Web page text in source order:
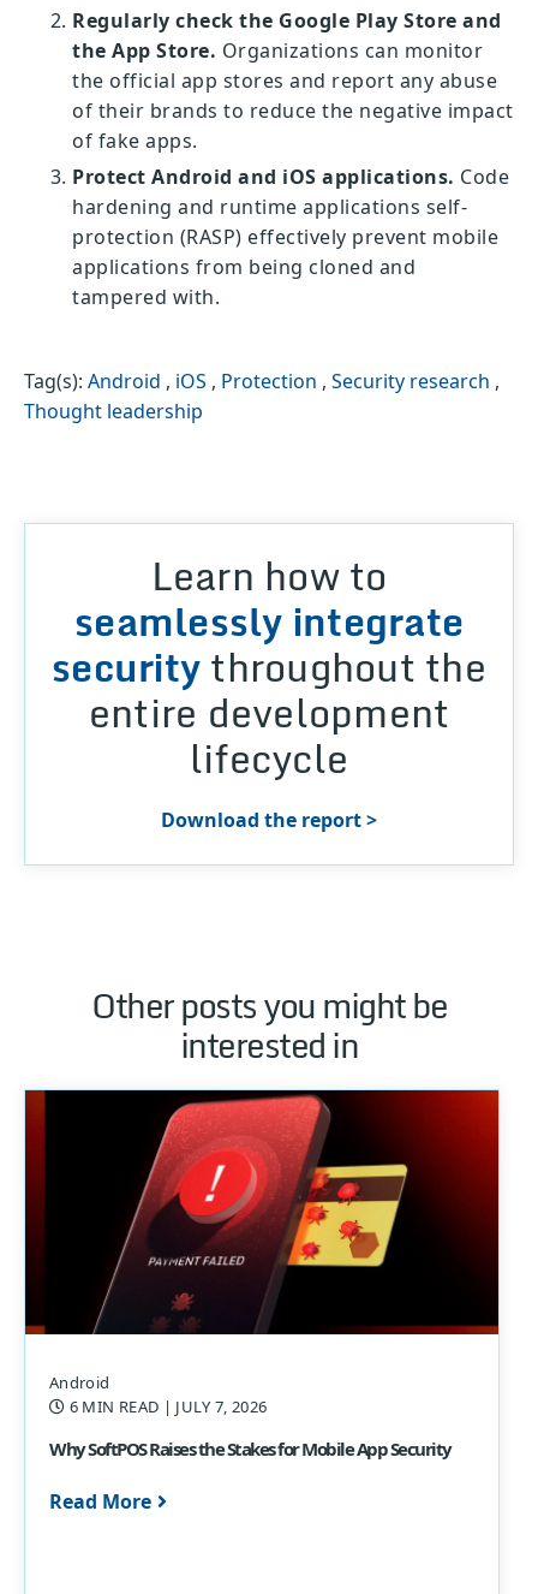
Regularly check the Google Play Store and
the App Store. Organizations can monitor
the official app stores and report any abuse
of their brands to reduce the negative impact
of fake apps.
Protect Android and iOS applications. Code
hardening and runtime applications self-
protection (RASP) effectively prevent mobile
applications from being cloned and
tampered with.
Tag(s): Android , iOS , Protection , Security research ,
Thought leadership
Learn how to
seamlessly integrate
securitythroughout the
entire development
lifecycle
Download the report >
Other posts you might be
interested in
Android
6 MIN READ | JULY 7, 2026
Why SoftPOS Raises the Stakes for Mobile App Security
Read More